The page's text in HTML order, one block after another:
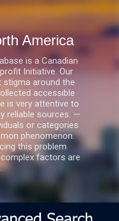
America
is a Canadian
Initiative. Our
around the
accessible
is very attentive to
reliable sources. —
or categories
phenomenon.
this problem
factors are